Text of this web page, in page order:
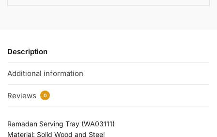
Description
Additional information
Reviews 0
Ramadan Serving Tray (WA03111)
Material: Solid Wood and Steel